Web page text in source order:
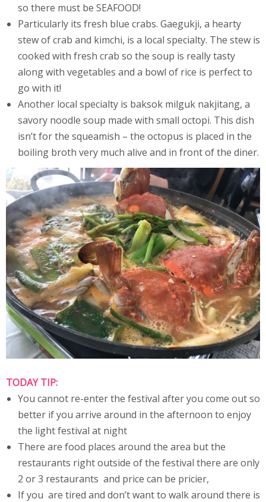
so there must be SEAFOOD!
Particularly its fresh blue crabs. Gaegukji, a hearty
stew of crab and kimchi, is a local specialty. The stew is
cooked with fresh crab so the soup is really tasty
along with vegetables and a bowl of rice is perfect to
go with it!
Another local specialty is baksok milguk nakjitang, a
savory noodle soup made with small octopi. This dish
isn’t for the squeamish – the octopus is placed in the
boiling broth very much alive and in front of the diner.
TODAY TIP:
You cannot re-enter the festival after you come out so
better if you arrive around in the afternoon to enjoy
the light festival at night
There are food places around the area but the
restaurants right outside of the festival there are only
2 or 3 restaurants and price can be pricier,
If you are tired and don’t want to walk around there is